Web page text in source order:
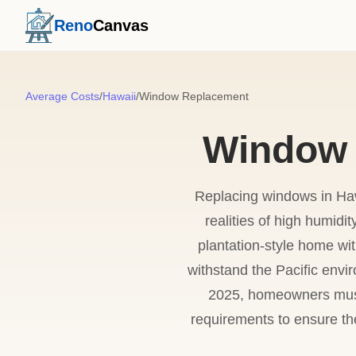
RenoCanvas
Average Costs/Hawaii/Window Replacement
Replacing windows in
realities of high
plantation-style home
withstand the Pacific
2025, homeowners
requirements to ensure